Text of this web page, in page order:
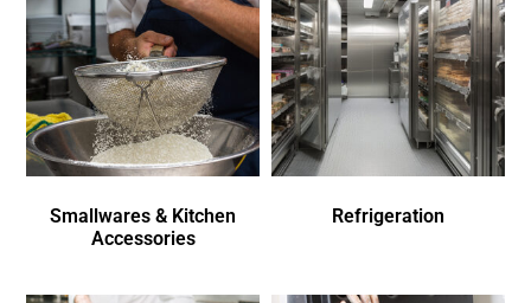
Smallwares & Kitchen
Accessories
Refrigeration